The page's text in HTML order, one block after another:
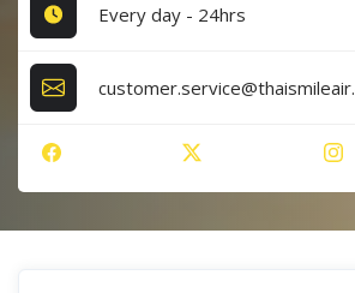
Every day - 24hrs